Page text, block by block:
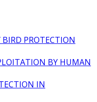
BIRD PROTECTION
BY HUMAN
IN